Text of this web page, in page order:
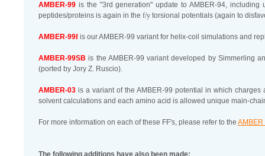
AMBER-99 is the "3rd generation" update to AMBER-94,
peptides/proteins is again in the f/y torsional potentials (again to
AMBER-99fis our AMBER-99 variant for helix-coil simulations and
AMBER-99SB is the AMBER-99 variant developed by Simmerling
(ported by Jory Z. Ruscio).
AMBER-03 is a variant of the AMBER-99 potential in which
solvent calculations and each amino acid is allowed unique main-
For more information on each of these FF's, please refer to the
The following additions have also been made: